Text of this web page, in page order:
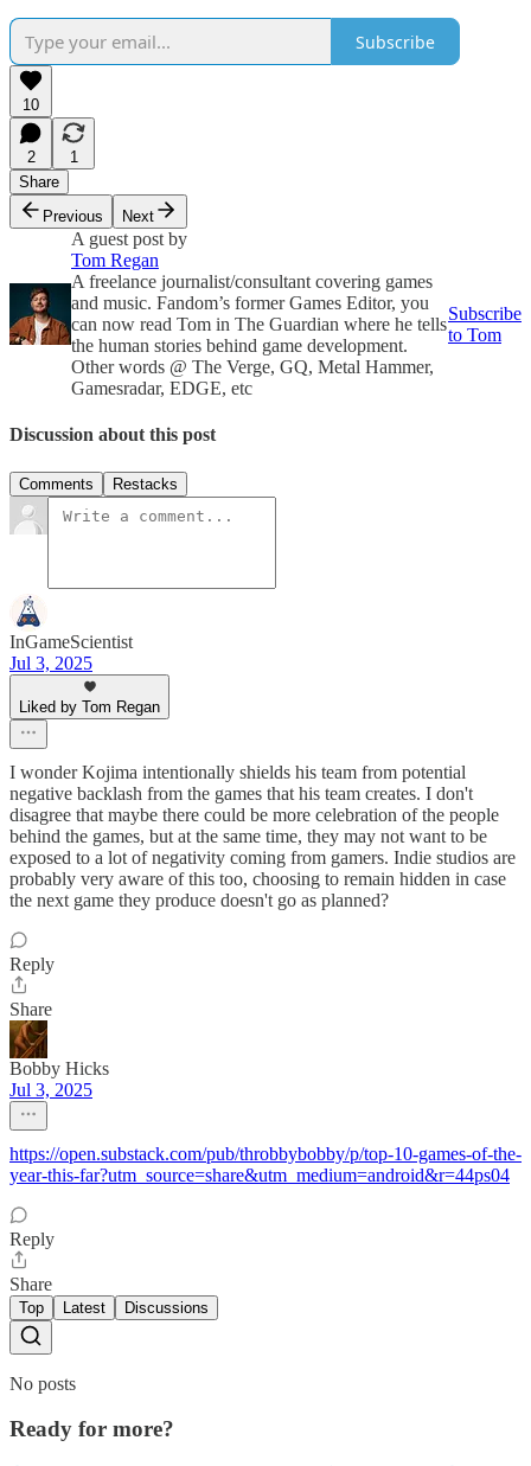
Subscribe
10
2
1
Share
Previous
Next
A guest post by
Tom Regan
A freelance journalist/consultant covering games
and music. Fandom’s former Games Editor, you
can now read Tom in The Guardian where he tells
the human stories behind game development.
Other words @ The Verge, GQ, Metal Hammer,
Gamesradar, EDGE, etc
Subscribe
to Tom
Discussion about this post
Comments Restacks
InGameScientist
Jul 3, 2025
Liked by Tom Regan
I wonder Kojima intentionally shields his team from potential
negative backlash from the games that his team creates. I don't
disagree that maybe there could be more celebration of the people
behind the games, but at the same time, they may not want to be
exposed to a lot of negativity coming from gamers. Indie studios are
probably very aware of this too, choosing to remain hidden in case
the next game they produce doesn't go as planned?
Reply
Share
Bobby Hicks
Jul 3, 2025
https://open.substack.com/pub/throbbybobby/p/top-10-games-of-the-
year-this-far?utm_source=share&utm_medium=android&r=44ps04
Reply
Share
Top Latest Discussions
No posts
Ready for more?